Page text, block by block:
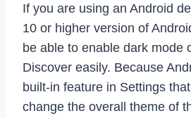
If you are using an Android
10 or higher version of
be able to enable dark mode
Discover easily. Because
built-in feature in Settings
change the overall theme of